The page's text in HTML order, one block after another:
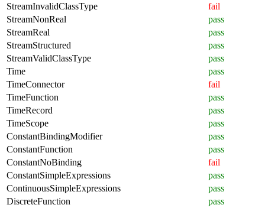
StreamInvalidClassType
fail
StreamNonReal
pass
StreamReal
pass
StreamStructured
pass
StreamValidClassType
pass
Time
pass
TimeConnector
fail
TimeFunction
pass
TimeRecord
pass
TimeScope
pass
ConstantBindingModifier
pass
ConstantFunction
pass
ConstantNoBinding
fail
ConstantSimpleExpressions
pass
ContinuousSimpleExpressions
pass
DiscreteFunction
pass